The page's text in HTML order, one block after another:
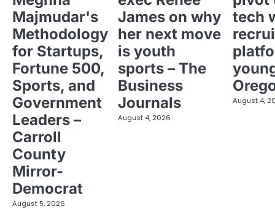
Majmudar's
Methodology
for Startups,
Fortune 500,
Sports, and
Government
Leaders –
Carroll
County
Mirror-
Democrat
August 5, 2026
James on why
her next move
is youth
sports – The
Business
Journals
August 4, 2026
tech
August 4,